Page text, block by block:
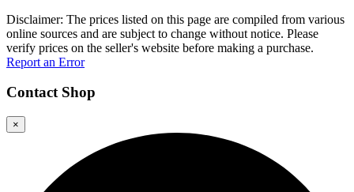
Disclaimer: The prices listed on this page are compiled from various
online sources and are subject to change without notice. Please
verify prices on the seller's website before making a purchase.
Report an Error
Contact Shop
×